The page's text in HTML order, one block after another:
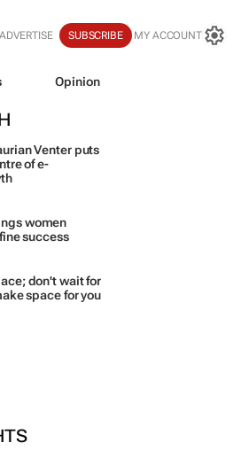
ADVERTISE SUBSCRIBE MY ACCOUNT
Opinion
Venter puts
of e-
women
success
don't wait for
space for you